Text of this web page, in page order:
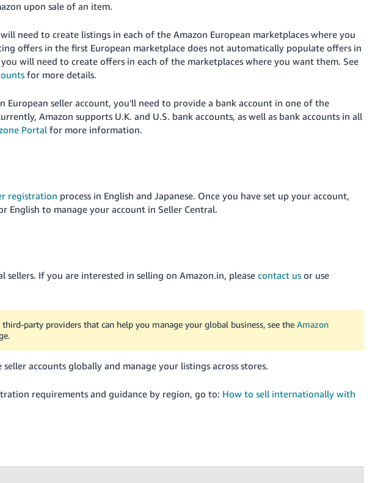
upon sale of an item.
need to create listings in each of the Amazon European marketplaces where you
offers in the first European marketplace does not automatically populate offers in
will need to create offers in each of the marketplaces where you want them. See
for more details.
European seller account, you'll need to provide a bank account in one of the
Amazon supports U.K. and U.S. bank accounts, as well as bank accounts in all
Portal for more information.
registration process in English and Japanese. Once you have set up your account,
English to manage your account in Seller Central.
If you are interested in selling on Amazon.in, please contact us or use
party providers that can help you manage your global business, see the Amazon
accounts globally and manage your listings across stores.
requirements and guidance by region, go to: How to sell internationally with